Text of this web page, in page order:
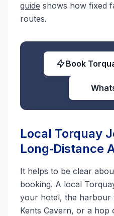
guide shows how fixed
routes.
Book
Local Torquay
Long‑Distance
It helps to be clear
booking. A local
your hotel, the harbour
Kents Cavern, or a hop